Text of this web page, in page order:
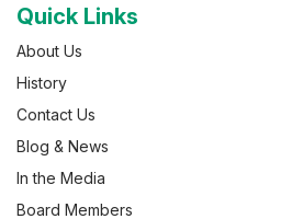
Quick Links
About Us
History
Contact Us
Blog & News
In the Media
Board Members